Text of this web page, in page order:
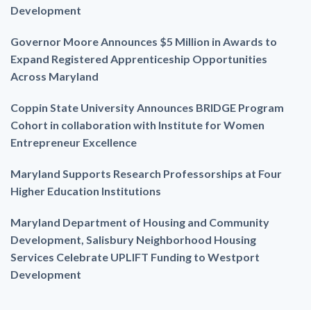
Development
Governor Moore Announces $5 Million in Awards to
Expand Registered Apprenticeship Opportunities
Across Maryland
Coppin State University Announces BRIDGE Program
Cohort in collaboration with Institute for Women
Entrepreneur Excellence
Maryland Supports Research Professorships at Four
Higher Education Institutions
Maryland Department of Housing and Community
Development, Salisbury Neighborhood Housing
Services Celebrate UPLIFT Funding to Westport
Development